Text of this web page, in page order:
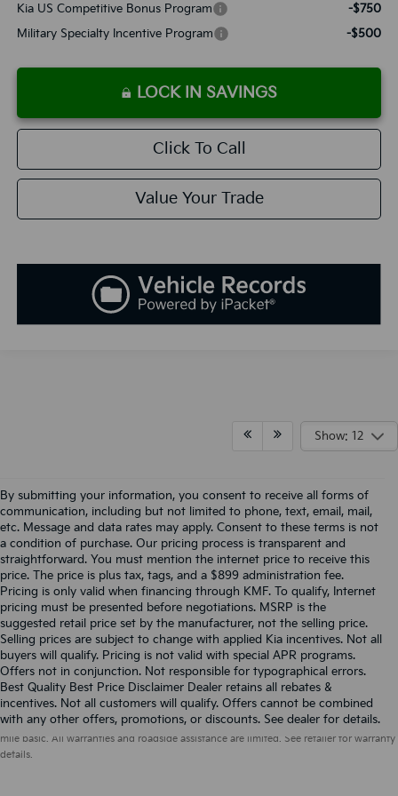
Kia US Competitive Bonus Program
-$750
Military Specialty Incentive Program
-$500
LOCK IN SAVINGS
Click To Call
Value Your Trade
Show: 12
By submitting your information, you consent to receive all forms of
communication, including but not limited to phone, text, email, mail,
etc. Message and data rates may apply. Consent to these terms is not
a condition of purchase. Our pricing process is transparent and
straightforward. You must mention the internet price to receive this
price. The price is plus tax, tags, and a $899 administration fee.
Pricing is only valid when financing through KMF. To qualify, Internet
pricing must be presented before negotiations. MSRP is the
suggested retail price set by the manufacturer, not the selling price.
Selling prices are subject to change with applied Kia incentives. Not all
buyers will qualify. Pricing is not valid with special APR programs.
Offers not in conjunction. Not responsible for typographical errors.
Best Quality Best Price Disclaimer Dealer retains all rebates &
incentives. Not all customers will qualify. Offers cannot be combined
with any other offers, promotions, or discounts. See dealer for details.
Warranties include 10-year/100,000-mile powertrain and 5-year/60,000-
mile basic. All warranties and roadside assistance are limited. See retailer for warranty
details.